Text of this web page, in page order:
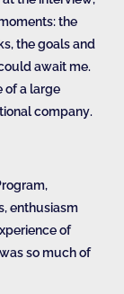
the
the goals and
await me.
of a large
company.
enthusiasm
of
so much of